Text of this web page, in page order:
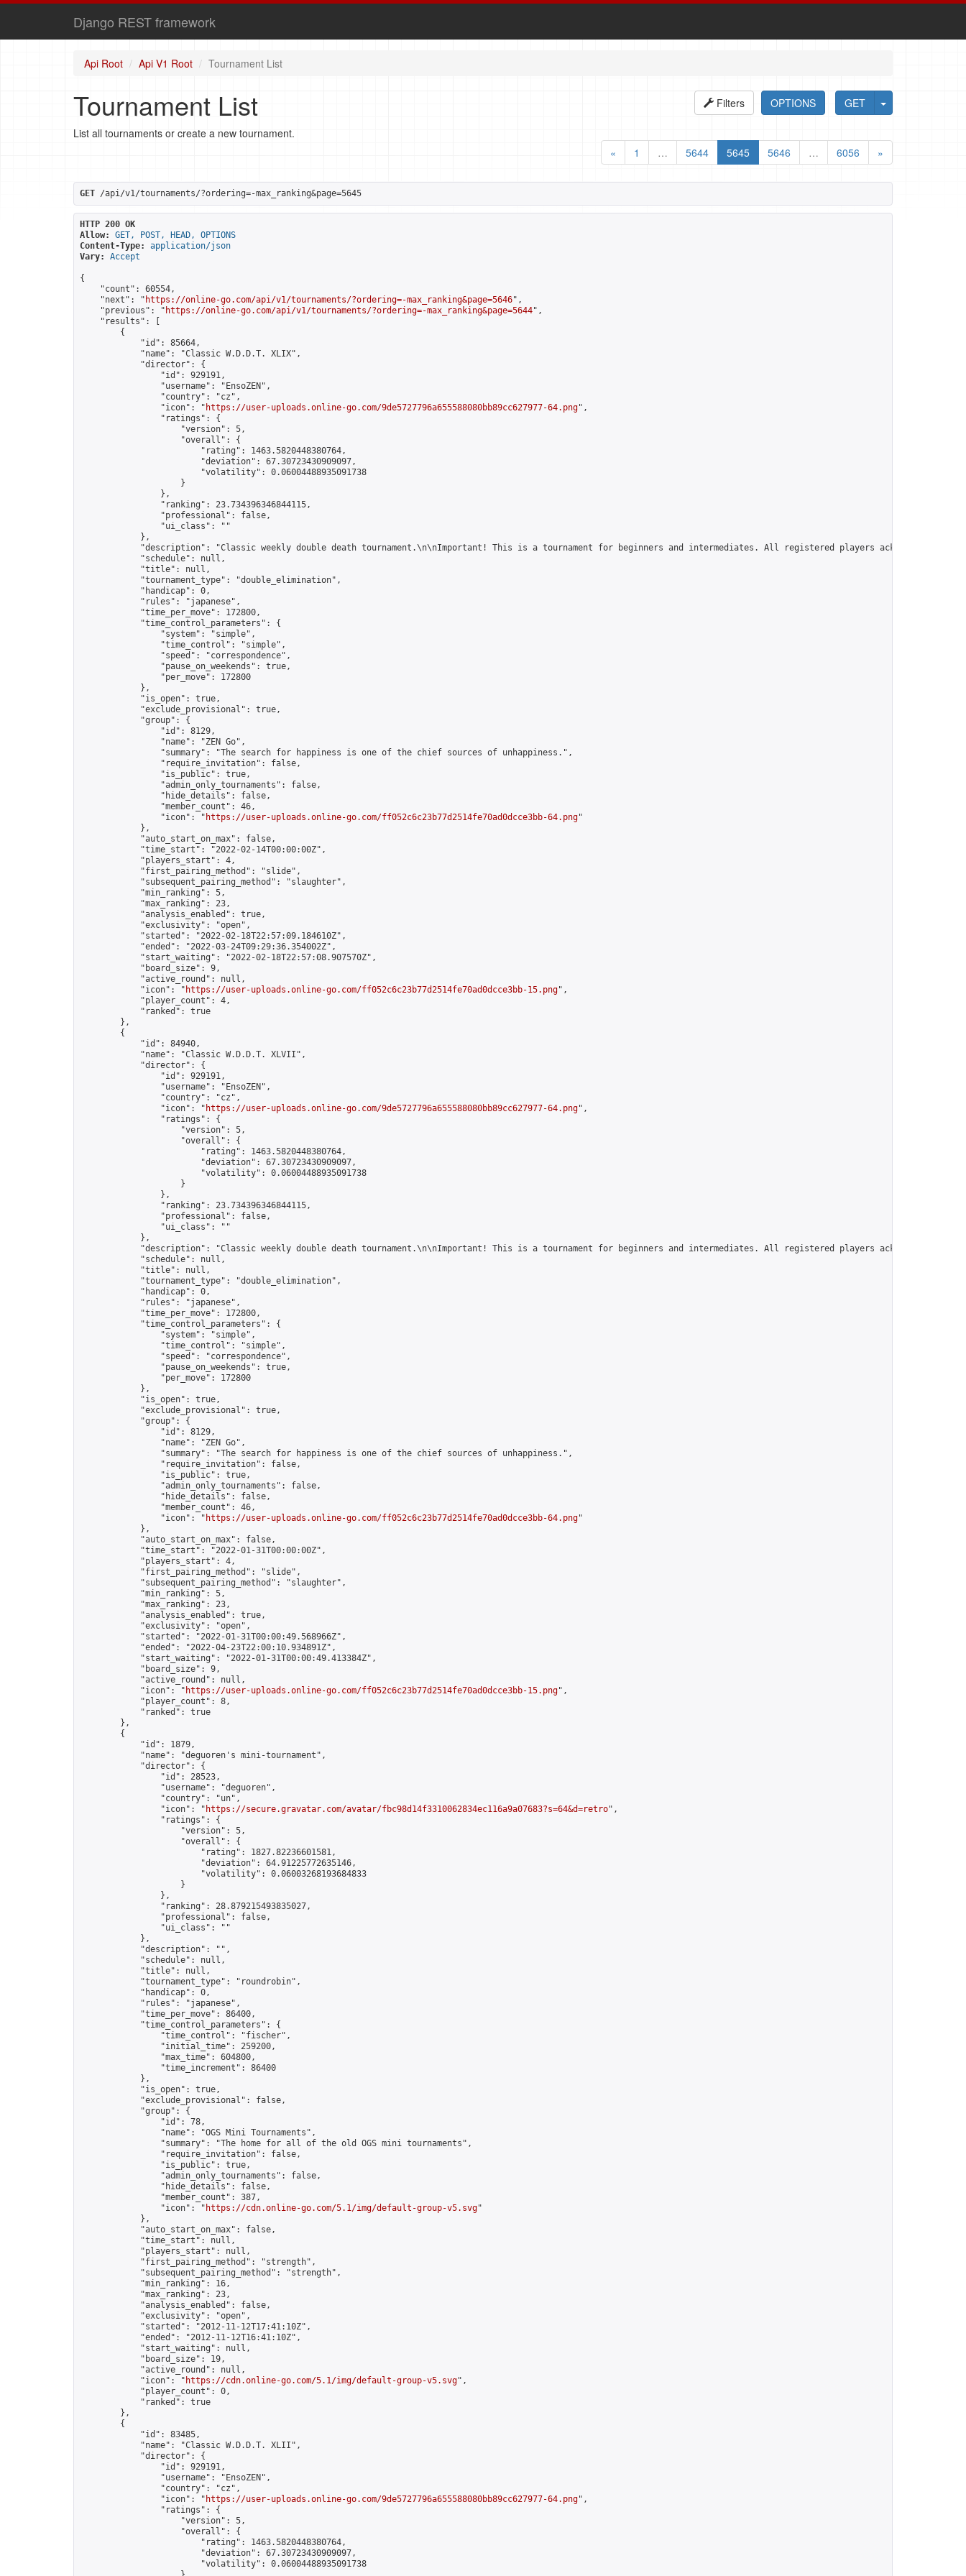
Django REST framework
Api Root Api V1 Root Tournament List
GET
OPTIONS
Filters
Tournament List
List all tournaments or create a new tournament.
«
1 … 5644 5645 5646 … 6056 »
GET /api/v1/tournaments/?ordering=-max_ranking&page=5645
HTTP 200 OK
Allow:
GET, POST, HEAD, OPTIONS
Content-Type:
application/json
Vary:
Accept
{
    "count": 60554,
    "next": "
https://online-go.com/api/v1/tournaments/?ordering=-max_ranking&page=5646",
    "previous": "
https://online-go.com/api/v1/tournaments/?ordering=-max_ranking&page=5644",
    "results": [
        {
            "id": 85664,
            "name": "Classic W.D.D.T. XLIX",
            "director": {
                "id": 929191,
                "username": "EnsoZEN",
                "country": "cz",
                "icon": "
https://user-uploads.online-go.com/9de5727796a655588080bb89cc627977-64.png",
                "ratings": {
                    "version": 5,
                    "overall": {
                        "rating": 1463.5820448380764,
                        "deviation": 67.30723430909097,
                        "volatility": 0.06004488935091738
                    }
                },
                "ranking": 23.734396346844115,
                "professional": false,
                "ui_class": ""
            },
"description": "Classic weekly double death tournament.\n\nImportant! This is a tournament for beginners and intermediates. All registered players acknowledge
            "schedule": null,
            "title": null,
            "tournament_type": "double_elimination",
            "handicap": 0,
            "rules": "japanese",
            "time_per_move": 172800,
            "time_control_parameters": {
                "system": "simple",
                "time_control": "simple",
                "speed": "correspondence",
                "pause_on_weekends": true,
                "per_move": 172800
            },
            "is_open": true,
            "exclude_provisional": true,
            "group": {
                "id": 8129,
                "name": "ZEN Go",
                "summary": "The search for happiness is one of the chief sources of unhappiness.",
                "require_invitation": false,
                "is_public": true,
                "admin_only_tournaments": false,
                "hide_details": false,
                "member_count": 46,
                "icon": "
https://user-uploads.online-go.com/ff052c6c23b77d2514fe70ad0dcce3bb-64.png"
            },
            "auto_start_on_max": false,
            "time_start": "2022-02-14T00:00:00Z",
            "players_start": 4,
            "first_pairing_method": "slide",
            "subsequent_pairing_method": "slaughter",
            "min_ranking": 5,
            "max_ranking": 23,
            "analysis_enabled": true,
            "exclusivity": "open",
            "started": "2022-02-18T22:57:09.184610Z",
            "ended": "2022-03-24T09:29:36.354002Z",
            "start_waiting": "2022-02-18T22:57:08.907570Z",
            "board_size": 9,
            "active_round": null,
            "icon": "
https://user-uploads.online-go.com/ff052c6c23b77d2514fe70ad0dcce3bb-15.png",
            "player_count": 4,
            "ranked": true
        },
        {
            "id": 84940,
            "name": "Classic W.D.D.T. XLVII",
            "director": {
                "id": 929191,
                "username": "EnsoZEN",
                "country": "cz",
                "icon": "
https://user-uploads.online-go.com/9de5727796a655588080bb89cc627977-64.png",
                "ratings": {
                    "version": 5,
                    "overall": {
                        "rating": 1463.5820448380764,
                        "deviation": 67.30723430909097,
                        "volatility": 0.06004488935091738
                    }
                },
                "ranking": 23.734396346844115,
                "professional": false,
                "ui_class": ""
            },
"description": "Classic weekly double death tournament.\n\nImportant! This is a tournament for beginners and intermediates. All registered players acknowledge
            "schedule": null,
            "title": null,
            "tournament_type": "double_elimination",
            "handicap": 0,
            "rules": "japanese",
            "time_per_move": 172800,
            "time_control_parameters": {
                "system": "simple",
                "time_control": "simple",
                "speed": "correspondence",
                "pause_on_weekends": true,
                "per_move": 172800
            },
            "is_open": true,
            "exclude_provisional": true,
            "group": {
                "id": 8129,
                "name": "ZEN Go",
                "summary": "The search for happiness is one of the chief sources of unhappiness.",
                "require_invitation": false,
                "is_public": true,
                "admin_only_tournaments": false,
                "hide_details": false,
                "member_count": 46,
                "icon": "
https://user-uploads.online-go.com/ff052c6c23b77d2514fe70ad0dcce3bb-64.png"
            },
            "auto_start_on_max": false,
            "time_start": "2022-01-31T00:00:00Z",
            "players_start": 4,
            "first_pairing_method": "slide",
            "subsequent_pairing_method": "slaughter",
            "min_ranking": 5,
            "max_ranking": 23,
            "analysis_enabled": true,
            "exclusivity": "open",
            "started": "2022-01-31T00:00:49.568966Z",
            "ended": "2022-04-23T22:00:10.934891Z",
            "start_waiting": "2022-01-31T00:00:49.413384Z",
            "board_size": 9,
            "active_round": null,
            "icon": "
https://user-uploads.online-go.com/ff052c6c23b77d2514fe70ad0dcce3bb-15.png",
            "player_count": 8,
            "ranked": true
        },
        {
            "id": 1879,
            "name": "deguoren's mini-tournament",
            "director": {
                "id": 28523,
                "username": "deguoren",
                "country": "un",
                "icon": "
https://secure.gravatar.com/avatar/fbc98d14f3310062834ec116a9a07683?s=64&d=retro",
                "ratings": {
                    "version": 5,
                    "overall": {
                        "rating": 1827.82236601581,
                        "deviation": 64.91225772635146,
                        "volatility": 0.06003268193684833
                    }
                },
                "ranking": 28.879215493835027,
                "professional": false,
                "ui_class": ""
            },
            "description": "",
            "schedule": null,
            "title": null,
            "tournament_type": "roundrobin",
            "handicap": 0,
            "rules": "japanese",
            "time_per_move": 86400,
            "time_control_parameters": {
                "time_control": "fischer",
                "initial_time": 259200,
                "max_time": 604800,
                "time_increment": 86400
            },
            "is_open": true,
            "exclude_provisional": false,
            "group": {
                "id": 78,
                "name": "OGS Mini Tournaments",
                "summary": "The home for all of the old OGS mini tournaments",
                "require_invitation": false,
                "is_public": true,
                "admin_only_tournaments": false,
                "hide_details": false,
                "member_count": 387,
                "icon": "
https://cdn.online-go.com/5.1/img/default-group-v5.svg"
            },
            "auto_start_on_max": false,
            "time_start": null,
            "players_start": null,
            "first_pairing_method": "strength",
            "subsequent_pairing_method": "strength",
            "min_ranking": 16,
            "max_ranking": 23,
            "analysis_enabled": false,
            "exclusivity": "open",
            "started": "2012-11-12T17:41:10Z",
            "ended": "2012-11-12T16:41:10Z",
            "start_waiting": null,
            "board_size": 19,
            "active_round": null,
            "icon": "
https://cdn.online-go.com/5.1/img/default-group-v5.svg",
            "player_count": 0,
            "ranked": true
        },
        {
            "id": 83485,
            "name": "Classic W.D.D.T. XLII",
            "director": {
                "id": 929191,
                "username": "EnsoZEN",
                "country": "cz",
                "icon": "
https://user-uploads.online-go.com/9de5727796a655588080bb89cc627977-64.png",
                "ratings": {
                    "version": 5,
                    "overall": {
                        "rating": 1463.5820448380764,
                        "deviation": 67.30723430909097,
                        "volatility": 0.06004488935091738